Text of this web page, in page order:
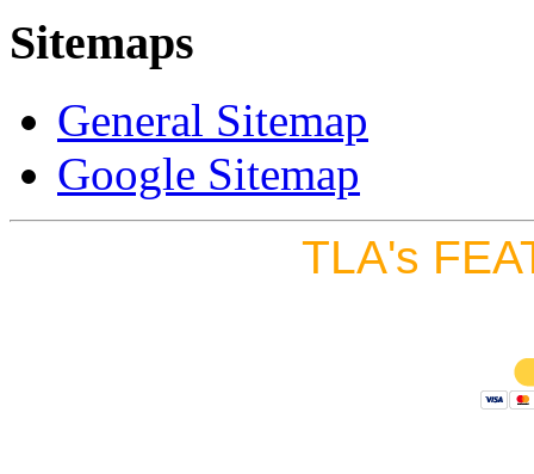
Sitemaps
General Sitemap
Google Sitemap
TLA's